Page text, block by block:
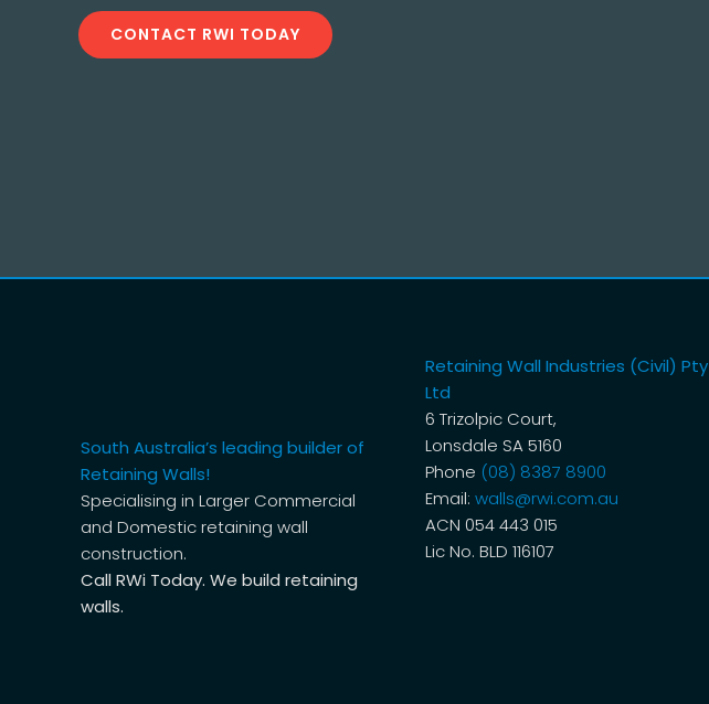
CONTACT RWI TODAY
South Australia’s leading builder of
Retaining Walls!
Specialising in Larger Commercial
and Domestic retaining wall
construction.
Call RWi Today. We build retaining
walls.
Retaining Wall Industries (Civil) Pty
Ltd
6 Trizolpic Court,
Lonsdale SA 5160
Phone (08) 8387 8900
Email: walls@rwi.com.au
ACN 054 443 015
Lic No. BLD 116107